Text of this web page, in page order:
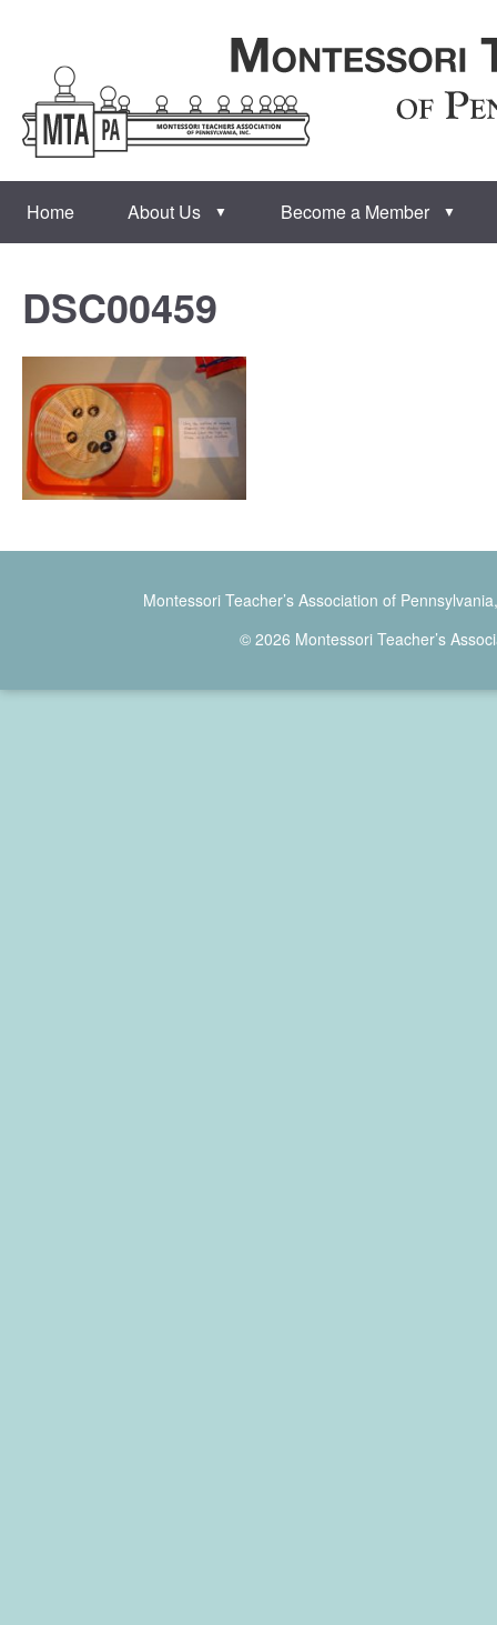
Home About Us ▼ Become a Member ▼
DSC00459
Montessori Teacher’s Association of
© 2026 Montessori Teacher’s